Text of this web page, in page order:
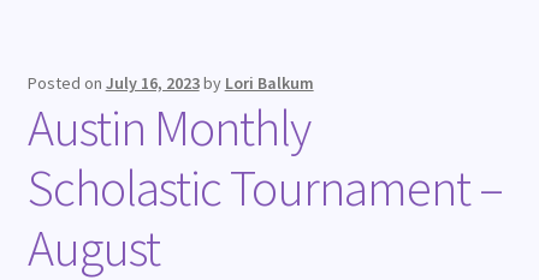
Posted on July 16, 2023by Lori Balkum
Austin Monthly
Scholastic Tournament –
August